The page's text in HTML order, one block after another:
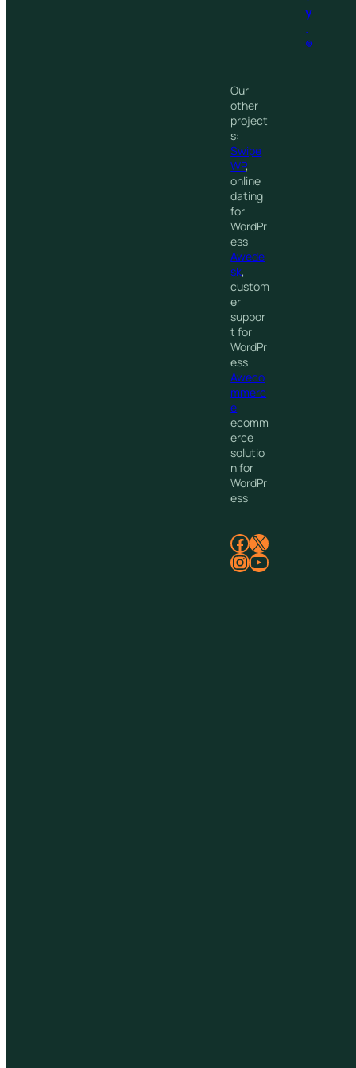
y
.
®
Our
other
project
s:
Swipe
WP,
online
dating
for
WordPr
ess
Awede
sk,
custom
er
suppor
t for
WordPr
ess
Aweco
mmerc
e
ecomm
erce
solutio
n for
WordPr
ess
Facebook X
InstagramYouTube